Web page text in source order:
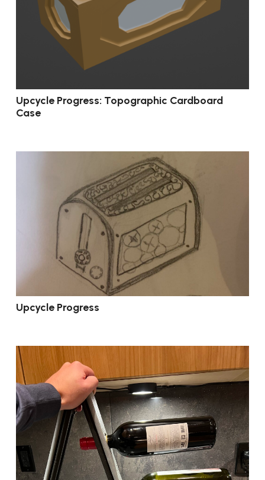
Upcycle Progress: Topographic Cardboard
Case
Upcycle Progress